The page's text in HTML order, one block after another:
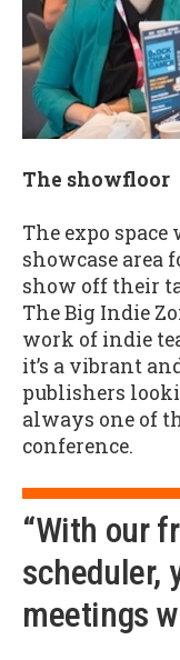
The showfloor
The expo
showcase area
show off their
The Big Indie
work of indie
it’s a vibrant
publishers
always one of
conference.
“With our
scheduler,
meetings